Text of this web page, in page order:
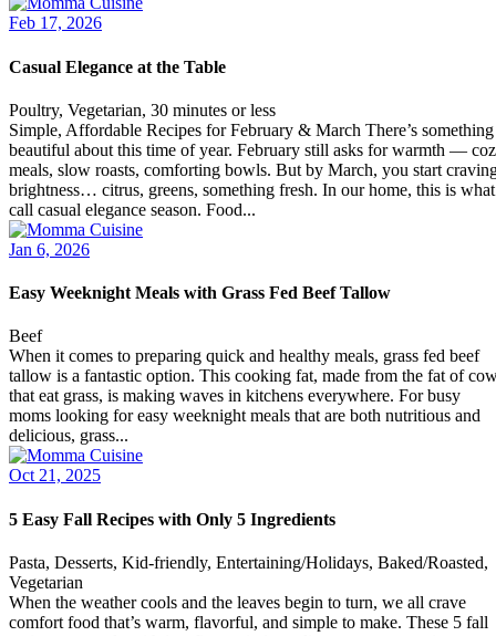
Feb 17, 2026
Casual Elegance at the Table
Poultry, Vegetarian, 30 minutes or less
Simple, Affordable Recipes for February & March There’s something
beautiful about this time of year. February still asks for warmth —
meals, slow roasts, comforting bowls. But by March, you start
brightness… citrus, greens, something fresh. In our home, this is
call casual elegance season. Food...
Jan 6, 2026
Easy Weeknight Meals with Grass Fed Beef Tallow
Beef
When it comes to preparing quick and healthy meals, grass fed beef
tallow is a fantastic option. This cooking fat, made from the fat of
that eat grass, is making waves in kitchens everywhere. For busy
moms looking for easy weeknight meals that are both nutritious and
delicious, grass...
Oct 21, 2025
5 Easy Fall Recipes with Only 5 Ingredients
Pasta, Desserts, Kid-friendly, Entertaining/Holidays, Baked/Roasted,
Vegetarian
When the weather cools and the leaves begin to turn, we all crave
comfort food that’s warm, flavorful, and simple to make. These 5 fall